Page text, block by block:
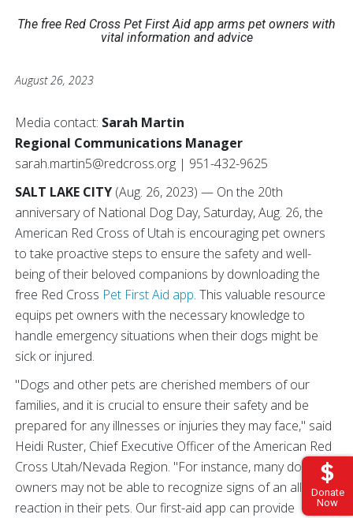
Donate
Now
The free Red Cross Pet First Aid app arms pet owners with
vital information and advice
August 26, 2023
Media contact: Sarah Martin
Regional Communications Manager
sarah.martin5@redcross.org | 951-432-9625
SALT LAKE CITY (Aug. 26, 2023) — On the 20th
anniversary of National Dog Day, Saturday, Aug. 26, the
American Red Cross of Utah is encouraging pet owners
to take proactive steps to ensure the safety and well-
being of their beloved companions by downloading the
free Red Cross Pet First Aid app. This valuable resource
equips pet owners with the necessary knowledge to
handle emergency situations when their dogs might be
sick or injured.
"Dogs and other pets are cherished members of our
families, and it is crucial to ensure their safety and be
prepared for any illnesses or injuries they may face," said
Heidi Ruster, Chief Executive Officer of the American Red
Cross Utah/Nevada Region. "For instance, many dog
owners may not be able to recognize signs of an allergic
reaction in their pets. Our first-aid app can provide